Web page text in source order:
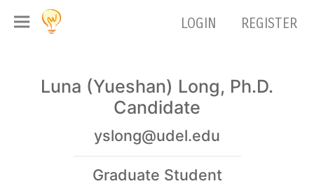
LOGIN REGISTER
Luna (Yueshan) Long, Ph.D.
Candidate
yslong@udel.edu
Graduate Student